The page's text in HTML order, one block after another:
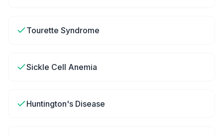
Tourette Syndrome
Sickle Cell Anemia
Huntington's Disease